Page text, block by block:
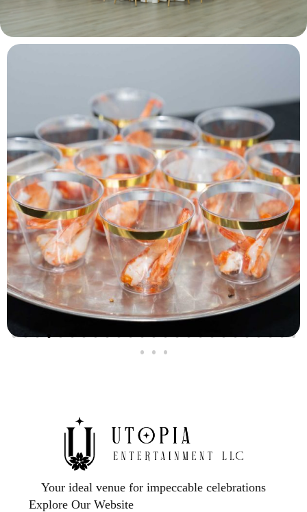
Your ideal venue for impeccable celebrations
Explore Our Website